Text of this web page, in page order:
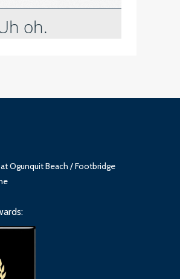
Ogunquit Beach / Footbridge